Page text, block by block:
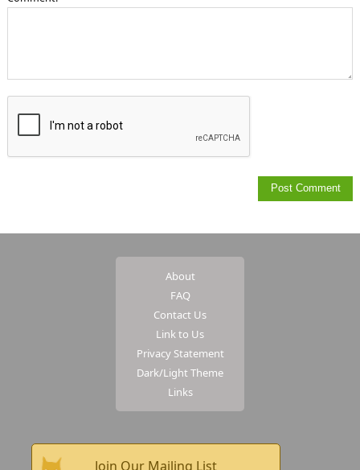
About
FAQ
Contact Us
Link to Us
Privacy Statement
Dark/Light Theme
Links
Join Our Mailing List